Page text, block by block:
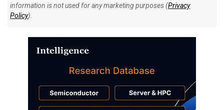
information is not used for any marketing purposes (Privacy
Policy).